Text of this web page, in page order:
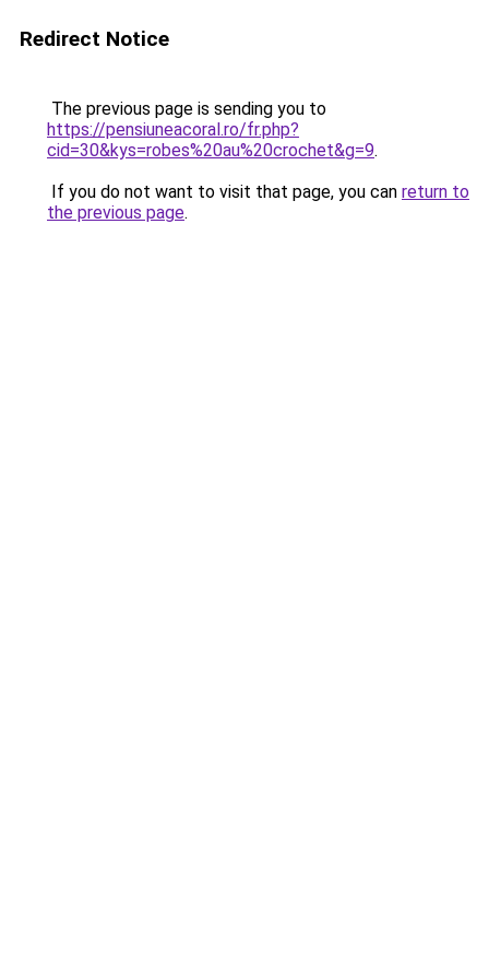
Redirect Notice
The previous page is sending you to
https://pensiuneacoral.ro/fr.php?
cid=30&kys=robes%20au%20crochet&g=9.
If you do not want to visit that page, you can return to
the previous page.